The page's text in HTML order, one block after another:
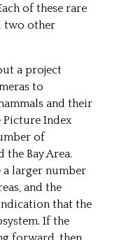
of these rare
two other
a project
to
and their
Index
of
Bay Area.
a larger number
and the
that the
If the